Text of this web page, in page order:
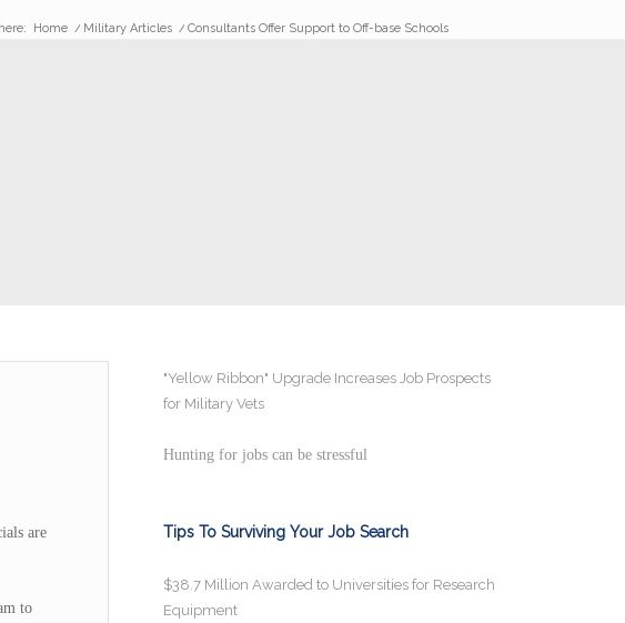
Home / Military Articles / Consultants Offer Support to Off-base Schools
are
to
"Yellow Ribbon" Upgrade Increases Job Prospects
for Military Vets
Hunting for jobs can be stressful
Tips To Surviving Your Job Search
$38.7 Million Awarded to Universities for Research
Equipment